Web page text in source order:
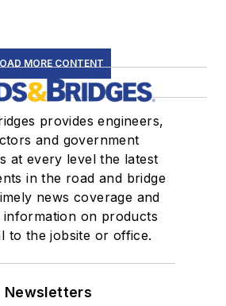
MORE CONTENT
provides engineers,
and government
at every level the latest
in the road and bridge
news coverage and
information on products
to the jobsite or office.
Newsletters